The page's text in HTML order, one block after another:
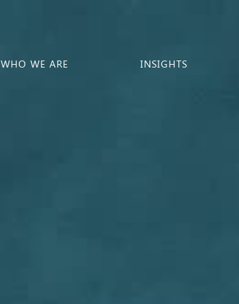
WHO WE ARE INSIGHTS